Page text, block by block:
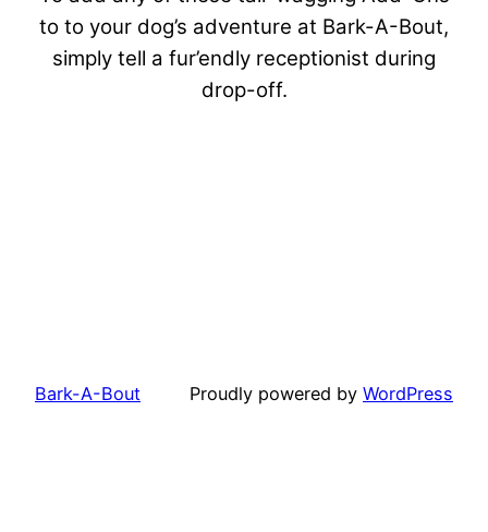
to to your dog’s adventure at Bark-A-Bout,
simply tell a fur’endly receptionist during
drop-off.
Bark-A-Bout Proudly powered by WordPress